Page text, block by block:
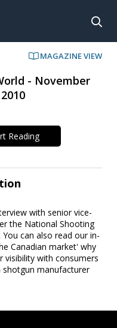
MAGAZINE VIEW
- November
2010
Reading
with senior vice-
the National Shooting
can also read our in-
Canadian market' why
visibility with consumers
manufacturer